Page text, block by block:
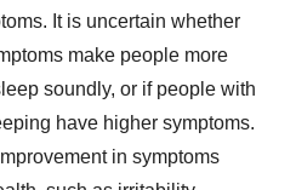
It is uncertain whether
make people more
soundly, or if people with
have higher symptoms.
in symptoms